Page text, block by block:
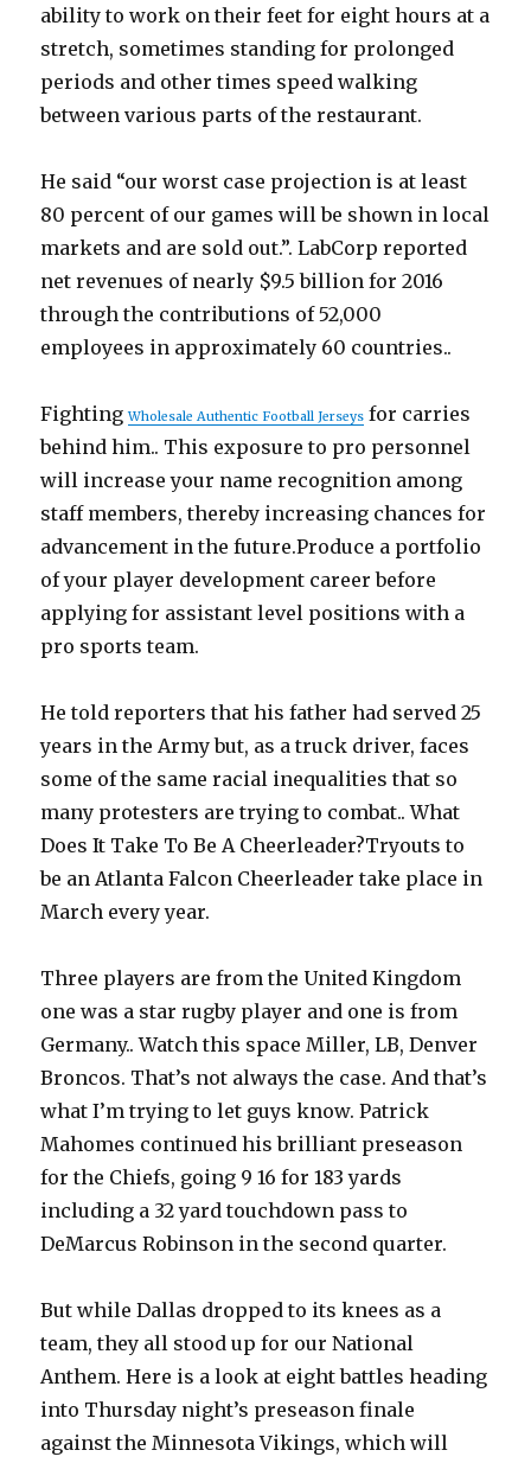
ability to work on their feet for eight hours at a
stretch, sometimes standing for prolonged
periods and other times speed walking
between various parts of the restaurant.
He said “our worst case projection is at least
80 percent of our games will be shown in local
markets and are sold out.”. LabCorp reported
net revenues of nearly $9.5 billion for 2016
through the contributions of 52,000
employees in approximately 60 countries..
FightingWholesale Authentic Football Jerseys for carries
behind him.. This exposure to pro personnel
will increase your name recognition among
staff members, thereby increasing chances for
advancement in the future.Produce a portfolio
of your player development career before
applying for assistant level positions with a
pro sports team.
He told reporters that his father had served 25
years in the Army but, as a truck driver, faces
some of the same racial inequalities that so
many protesters are trying to combat.. What
Does It Take To Be A Cheerleader?Tryouts to
be an Atlanta Falcon Cheerleader take place in
March every year.
Three players are from the United Kingdom
one was a star rugby player and one is from
Germany.. Watch this space Miller, LB, Denver
Broncos. That’s not always the case. And that’s
what I’m trying to let guys know. Patrick
Mahomes continued his brilliant preseason
for the Chiefs, going 9 16 for 183 yards
including a 32 yard touchdown pass to
DeMarcus Robinson in the second quarter.
But while Dallas dropped to its knees as a
team, they all stood up for our National
Anthem. Here is a look at eight battles heading
into Thursday night’s preseason finale
against the Minnesota Vikings, which will